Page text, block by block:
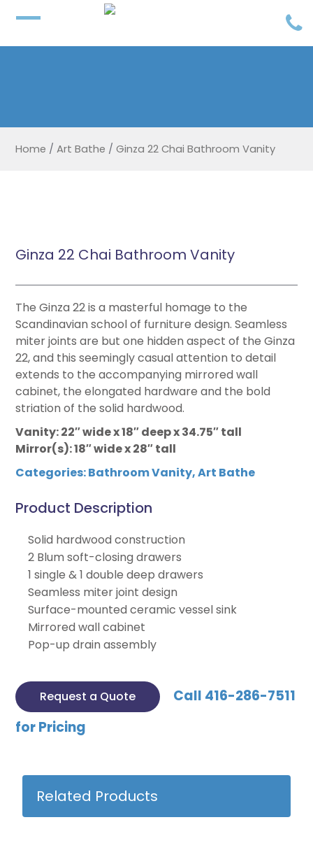
Home / Art Bathe / Ginza 22 Chai Bathroom Vanity
Ginza 22 Chai Bathroom Vanity
The Ginza 22 is a masterful homage to the
Scandinavian school of furniture design. Seamless
miter joints are but one hidden aspect of the Ginza
22, and this seemingly casual attention to detail
extends to the accompanying mirrored wall
cabinet, the elongated hardware and the bold
striation of the solid hardwood.
Vanity: 22″ wide x 18″ deep x 34.75″ tall
Mirror(s): 18″ wide x 28″ tall
Categories:Bathroom Vanity,Art Bathe
Product Description
Solid hardwood construction
2 Blum soft-closing drawers
1 single & 1 double deep drawers
Seamless miter joint design
Surface-mounted ceramic vessel sink
Mirrored wall cabinet
Pop-up drain assembly
Request a Quote
Call 416-286-7511
for Pricing
Related Products